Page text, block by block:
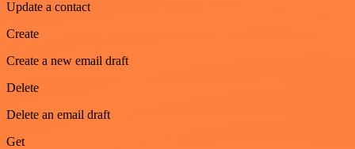
Update a contact
Create
Create a new email draft
Delete
Delete an email draft
Get